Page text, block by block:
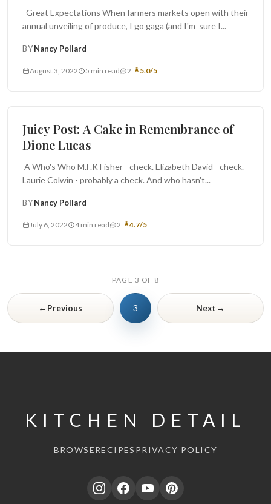
Great Expectations When farmers markets open with their
annual unveiling of produce, I go gaga (and I'm sure I...
BYNancy Pollard
August 3, 2022 5 min read 2 5.0/5
Cakes and Pies
Juicy Post: A Cake in Remembrance of
Dione Lucas
A Who's Who M.F.K Fisher - check. Elizabeth David - check.
Laurie Colwin - probably a check. And who hasn't...
BYNancy Pollard
July 6, 2022 4 min read 2 4.7/5
PAGE 3 OF 8
← Previous 3 Next →
KITCHEN DETAIL
BROWSERECIPES PRIVACY POLICY